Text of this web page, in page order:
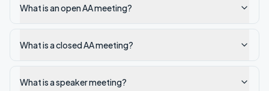
What is an open AA meeting?
What is a closed AA meeting?
What is a speaker meeting?